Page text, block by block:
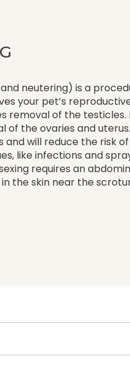
neutering) is a
your pet’s
removal of the
of the ovaries and
and will reduce the risk
like infections and
requires an
the skin near the